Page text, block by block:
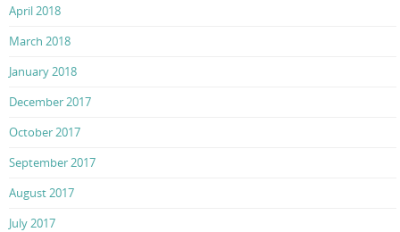
April 2018
March 2018
January 2018
December 2017
October 2017
September 2017
August 2017
July 2017